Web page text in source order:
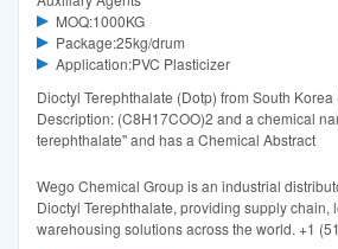
MOQ:1000KG
Package:25kg/drum
Application:PVC Plasticizer
Dioctyl Terephthalate (Dotp) from South
Description: (C8H17COO)2 and a chemical
terephthalate'' and has a Chemical Abstract
Wego Chemical Group is an industrial
Dioctyl Terephthalate, providing supply chain,
warehousing solutions across the world. +1